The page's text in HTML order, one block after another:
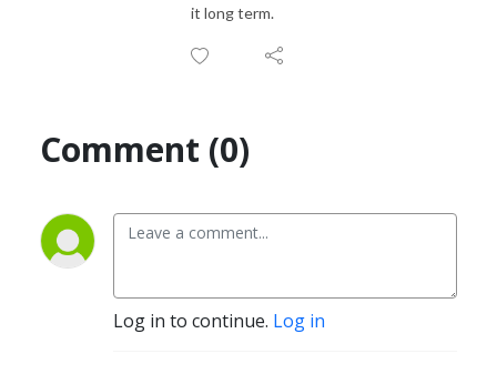
it long term.
Comment (0)
Log in to continue. Log in